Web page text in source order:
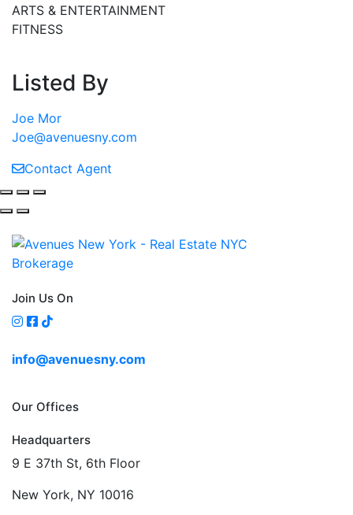
ARTS & ENTERTAINMENT
FITNESS
Listed By
Joe Mor
Joe@avenuesny.com
Contact Agent
Join Us On
info@avenuesny.com
Our Offices
Headquarters
9 E 37th St, 6th Floor
New York, NY 10016